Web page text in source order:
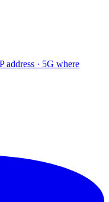
· 5G where